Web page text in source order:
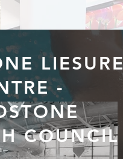
LIESURE
-
COUNCIL